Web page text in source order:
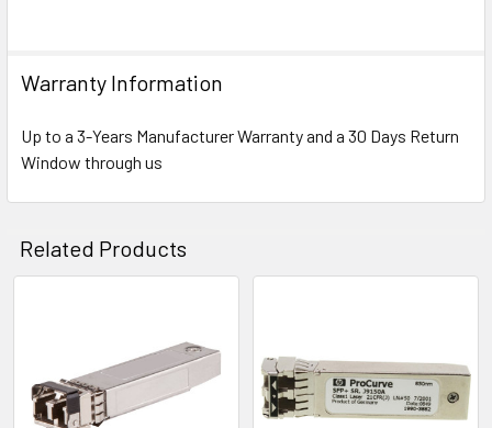
Warranty Information
Up to a 3-Years Manufacturer Warranty and a 30 Days Return
Window through us
Related Products
Products